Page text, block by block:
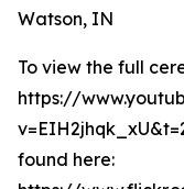
Watson, IN
To view the full
https://
found here: